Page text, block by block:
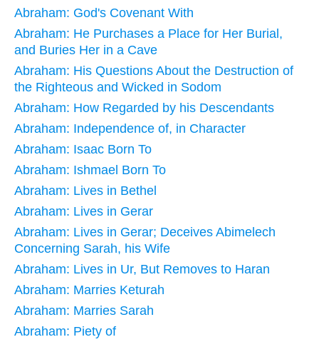
Abraham: God's Covenant With
Abraham: He Purchases a Place for Her Burial,
and Buries Her in a Cave
Abraham: His Questions About the Destruction of
the Righteous and Wicked in Sodom
Abraham: How Regarded by his Descendants
Abraham: Independence of, in Character
Abraham: Isaac Born To
Abraham: Ishmael Born To
Abraham: Lives in Bethel
Abraham: Lives in Gerar
Abraham: Lives in Gerar; Deceives Abimelech
Concerning Sarah, his Wife
Abraham: Lives in Ur, But Removes to Haran
Abraham: Marries Keturah
Abraham: Marries Sarah
Abraham: Piety of